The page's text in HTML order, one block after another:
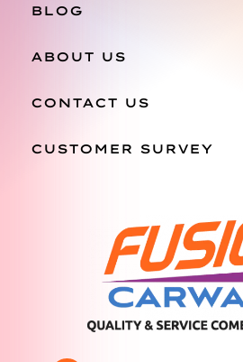
BLOG
ABOUT US
CONTACT US
CUSTOMER SURVEY